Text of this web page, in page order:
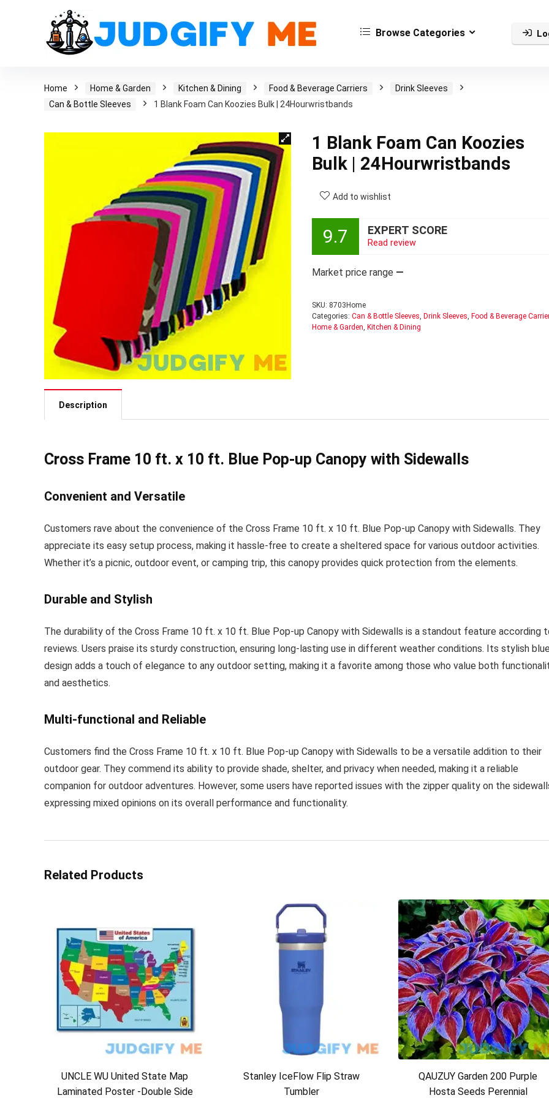
Browse Categories
Home Home & Garden Kitchen & Dining Food & Beverage Carriers
Drink Sleeves
Can & Bottle Sleeves
1 Blank Foam Can Koozies Bulk | 24Hourwristbands
1 Blank Foam Can Koozies
Bulk | 24Hourwristbands
Add to wishlist
9.7 EXPERT SCORE
Read review
Market price range —
SKU: 8703Home
Categories: Can & Bottle Sleeves, Drink Sleeves, Food & Beverage
Home & Garden, Kitchen & Dining
Description
Cross Frame 10 ft. x 10 ft. Blue Pop-up Canopy with Sidewalls
Convenient and Versatile
Customers rave about the convenience of the Cross Frame 10 ft. x 10 ft. Blue Pop-up Canopy with Sidewalls. They
appreciate its easy setup process, making it hassle-free to create a sheltered space for various outdoor activities.
Whether it’s a picnic, outdoor event, or camping trip, this canopy provides quick protection from the elements.
Durable and Stylish
The durability of the Cross Frame 10 ft. x 10 ft. Blue Pop-up Canopy with Sidewalls is a standout feature according
reviews. Users praise its sturdy construction, ensuring long-lasting use in different weather conditions. Its stylish blue
design adds a touch of elegance to any outdoor setting, making it a favorite among those who value both
and aesthetics.
Multi-functional and Reliable
Customers find the Cross Frame 10 ft. x 10 ft. Blue Pop-up Canopy with Sidewalls to be a versatile addition to their
outdoor gear. They commend its ability to provide shade, shelter, and privacy when needed, making it a reliable
companion for outdoor adventures. However, some users have reported issues with the zipper quality on the
expressing mixed opinions on its overall performance and functionality.
Related Products
UNCLE WU United State Map
Laminated Poster -Double Side
Stanley IceFlow Flip Straw
Tumbler
QAUZUY Garden 200 Purple
Hosta Seeds Perennial